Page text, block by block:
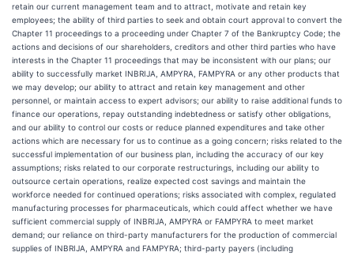
retain our current management team and to attract, motivate and retain key
employees; the ability of third parties to seek and obtain court approval to convert the
Chapter 11 proceedings to a proceeding under Chapter 7 of the Bankruptcy Code; the
actions and decisions of our shareholders, creditors and other third parties who have
interests in the Chapter 11 proceedings that may be inconsistent with our plans; our
ability to successfully market INBRIJA, AMPYRA, FAMPYRA or any other products that
we may develop; our ability to attract and retain key management and other
personnel, or maintain access to expert advisors; our ability to raise additional funds to
finance our operations, repay outstanding indebtedness or satisfy other obligations,
and our ability to control our costs or reduce planned expenditures and take other
actions which are necessary for us to continue as a going concern; risks related to the
successful implementation of our business plan, including the accuracy of our key
assumptions; risks related to our corporate restructurings, including our ability to
outsource certain operations, realize expected cost savings and maintain the
workforce needed for continued operations; risks associated with complex, regulated
manufacturing processes for pharmaceuticals, which could affect whether we have
sufficient commercial supply of INBRIJA, AMPYRA or FAMPYRA to meet market
demand; our reliance on third-party manufacturers for the production of commercial
supplies of INBRIJA, AMPYRA and FAMPYRA; third-party payers (including